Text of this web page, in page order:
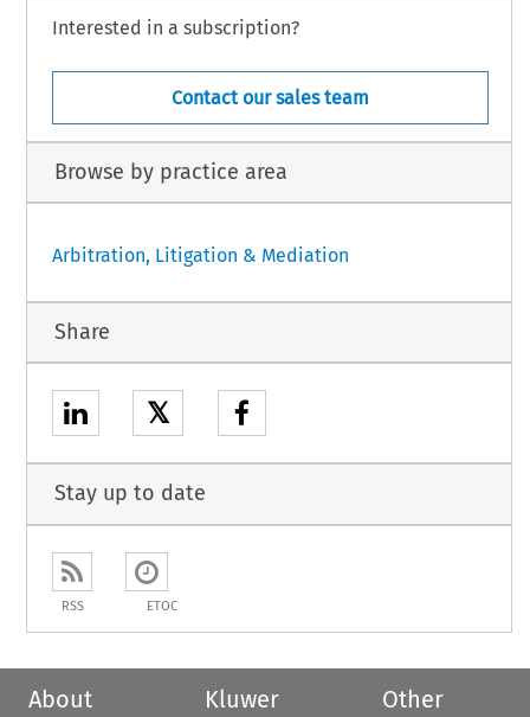
Interested in a subscription?
Contact our sales team
Browse by practice area
Arbitration, Litigation & Mediation
Share
𝕏
Stay up to date
RSS ETOC
About
Kluwer
Other